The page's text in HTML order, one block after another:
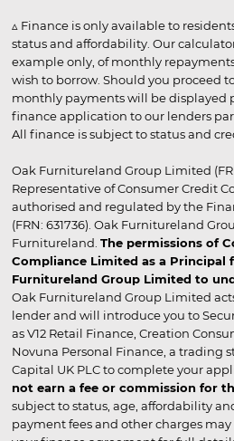
▵ Finance is only available to
status and affordability. Our
example only, of monthly
wish to borrow. Should you proceed
monthly payments will be displayed
finance application to our lenders
All finance is subject to status and
Oak Furnitureland Group Limited
Representative of Consumer Credit
authorised and regulated by the
(FRN: 631736). Oak Furnitureland
Furnitureland. The permissions of
Compliance Limited as a Principal
Furnitureland Group Limited to
Oak Furnitureland Group Limited
lender and will introduce you to
as V12 Retail Finance, Creation
Novuna Personal Finance, a trading
Capital UK PLC to complete your
not earn a fee or commission for
subject to status, age, affordability
payment fees and other charges